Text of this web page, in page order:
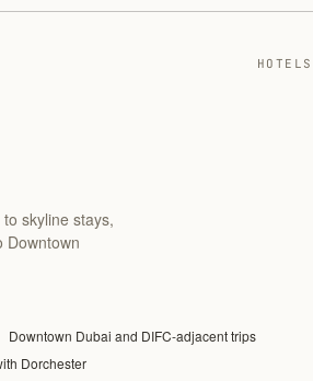
HOTELS
skyline stays,
Downtown
Downtown Dubai and DIFC-adjacent trips
Dorchester